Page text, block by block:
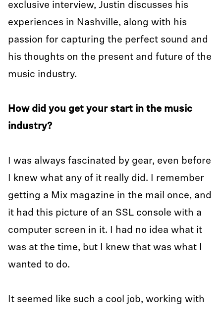
exclusive interview, Justin discusses his
experiences in Nashville, along with his
passion for capturing the perfect sound and
his thoughts on the present and future of the
music industry.
How did you get your start in the music
industry?
I was always fascinated by gear, even before
I knew what any of it really did. I remember
getting a Mix magazine in the mail once, and
it had this picture of an SSL console with a
computer screen in it. I had no idea what it
was at the time, but I knew that was what I
wanted to do.
It seemed like such a cool job, working with